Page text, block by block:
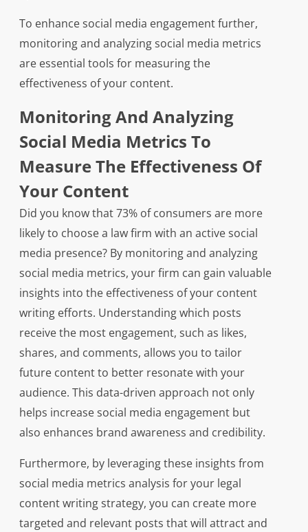
To enhance social media engagement further,
monitoring and analyzing social media metrics
are essential tools for measuring the
effectiveness of your content.
Monitoring And Analyzing
Social Media Metrics To
Measure The Effectiveness Of
Your Content
Did you know that 73% of consumers are more
likely to choose a law firm with an active social
media presence? By monitoring and analyzing
social media metrics, your firm can gain valuable
insights into the effectiveness of your content
writing efforts. Understanding which posts
receive the most engagement, such as likes,
shares, and comments, allows you to tailor
future content to better resonate with your
audience. This data-driven approach not only
helps increase social media engagement but
also enhances brand awareness and credibility.
Furthermore, by leveraging these insights from
social media metrics analysis for your legal
content writing strategy, you can create more
targeted and relevant posts that will attract and